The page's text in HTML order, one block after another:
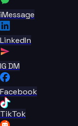
iMessage
LinkedIn
IG DM
Facebook
TikTok